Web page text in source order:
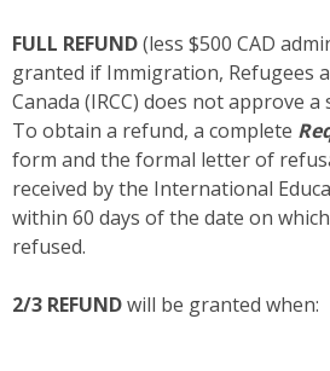
FULL REFUND(less $500 CAD
granted if Immigration, Refugees
Canada (IRCC) does not approve
To obtain a refund, a complete
form and the formal letter of
received by the International
within 60 days of the date on
refused.
2/3 REFUNDwill be granted when: